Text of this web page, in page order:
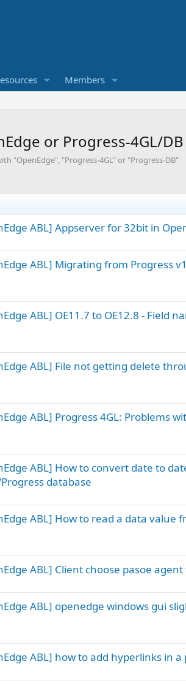
Members
or Progress-4GL/DB
"OpenEdge", "Progress-4GL" or "Progress-DB"
ABL] Appserver for 32bit in
ABL] Migrating from Progress
ABL] OE11.7 to OE12.8 - Field
ABL] File not getting delete
ABL] Progress 4GL: Problems
ABL] How to convert date to
database
ABL] How to read a data value
ABL] Client choose pasoe
ABL] openedge windows gui
ABL] how to add hyperlinks in